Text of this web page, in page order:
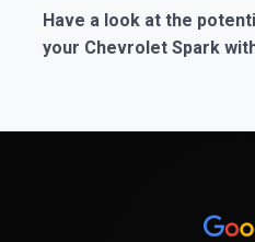
Have a look at the
your Chevrolet Spark